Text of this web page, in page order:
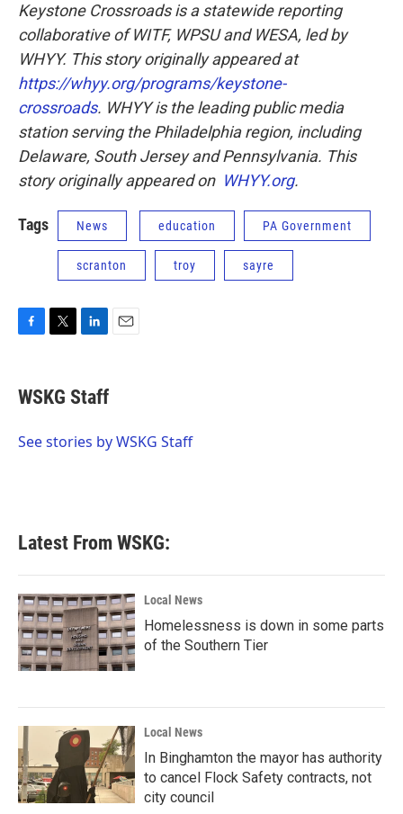
Keystone Crossroads is a statewide reporting
collaborative of WITF, WPSU and WESA, led by
WHYY. This story originally appeared at
https://whyy.org/programs/keystone-
crossroads. WHYY is the leading public media
station serving the Philadelphia region, including
Delaware, South Jersey and Pennsylvania. This
story originally appeared on WHYY.org.
Tags News education PA Government
scranton troy sayre
e
b
o
t
t
r
k
e
I
WSKG Staff
See stories by WSKG Staff
Latest From WSKG:
Local News
Homelessness is down in some parts
of the Southern Tier
Local News
In Binghamton the mayor has authority
to cancel Flock Safety contracts, not
city council